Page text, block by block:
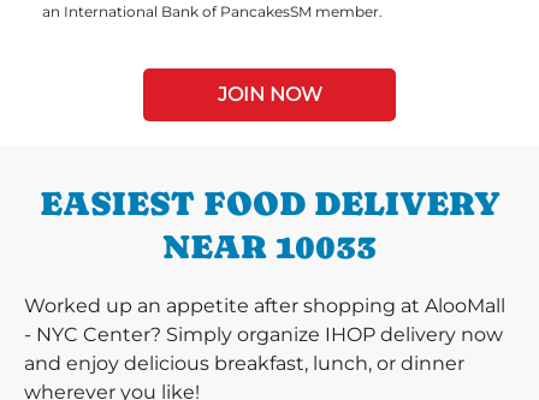
an International Bank of PancakesSM member.
JOIN NOW
EASIEST FOOD DELIVERY
NEAR 10033
Worked up an appetite after shopping at AlooMall
- NYC Center? Simply organize IHOP delivery now
and enjoy delicious breakfast, lunch, or dinner
wherever you like!